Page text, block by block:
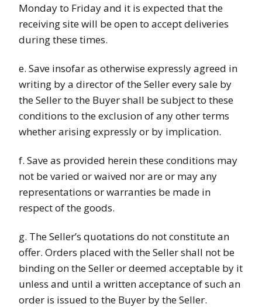
Monday to Friday and it is expected that the
receiving site will be open to accept deliveries
during these times.
e. Save insofar as otherwise expressly agreed in
writing by a director of the Seller every sale by
the Seller to the Buyer shall be subject to these
conditions to the exclusion of any other terms
whether arising expressly or by implication.
f. Save as provided herein these conditions may
not be varied or waived nor are or may any
representations or warranties be made in
respect of the goods.
g. The Seller’s quotations do not constitute an
offer. Orders placed with the Seller shall not be
binding on the Seller or deemed acceptable by it
unless and until a written acceptance of such an
order is issued to the Buyer by the Seller.